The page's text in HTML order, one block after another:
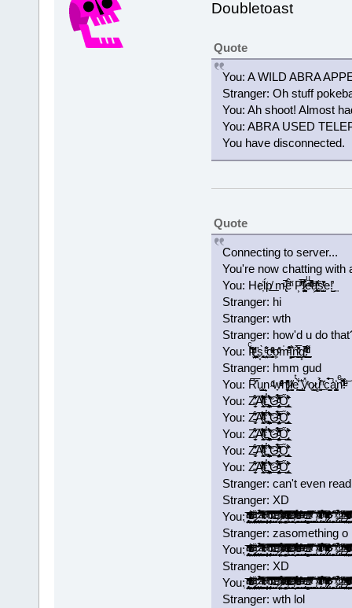
Doubletoast
Quote
You: A WILD ABRA
Stranger: Oh stuff
You: Ah shoot! Almost
You: ABRA USED
You have disconnected.
Quote
Connecting to server...
You're now chatting with
You: He҉ĺ͘p͏̸͟ m̢ͧ̃̚̚ē̂ͪ̋ P͕͊̑̅́ͫ͂l̷̺̼̺̤̟̥̱͐͒͛̑eͧ̌ͫͭͩ̾̚͝a͕͉̪͖̥ͪ̒ͬ̃ͅs̰̝̜̫̺̏̄͐ͭͬe!̺̓͢
Stranger: hi
Stranger: wth
Stranger: how'd u do
You: Iͨ̽̇ͩ̋t̸̤̹̤̩̫͎̙ͩ̌'̛͚̖̱̤͕ṣ͙̜̘̰̻̀ ͙̣̘̤̐ͤ͂c͇̞̬͔̮̮̟ͮͣ̂ͯ̑͢o̦ͩ̓ͨm̍͒͊̃͛ͤ͝ȉ̻̰̰̞̳̺͍̊́n̪̝̠̼͇̖̍̅ͦ̌̄́̕ͅg̟͉͓̠͉͑ͭ̄ͥ̄̊̚͟!ͬ͌ͩͩ̍̈́͏̯̠̲
Stranger: hmm gud
You: R͆͐̅̑u͏̖̫͕̲̺̫͔n͕ ̴ͩ̎w̞ͤͮ͑̓ͤh̛̻̦̠̝̄͗̓̓ͬͪḭ̷ͪl̸̯̮̬eͭ͐̀͋͏̼͖̪ ̡̲͈̎͛ÿ̽ͭọ̷͖͇̖u̻͍̘̠͈ͥ̈́̄̓̉͘ ̠ͬ̈̍c̣̭̣̼̺̩̉̅́a̾͐͏̩̳̺̫͓͎͈nͤ̆͌ͩ̑!ͤ́ͤ͝
You: Z̵̵̼͈̜̩̈́̓͋͡A̴͒ͬͪ͒̽̈̃̂ͥ̍̌́͊̒̑̚͡͏̨̹̘̼̰͢L̔̎͊̓̔̐̾҉͟͏͖͉̭͚̻̯̼͚͉̩̩̣̪̜̦́͟G̢̨̙̠̤̙̫̘͈̦̠̼̏̀̅ͦ̃̔̾ͩ̔̉̒͂̀͟ͅŐ̡͖̩̠̲̫̜̊̎̄̆́͘̕
You: Z̵̵̼͈̜̩̈́̓͋͡A̴͒ͬͪ͒̽̈̃̂ͥ̍̌́͊̒̑̚͡͏̨̹̘̼̰͢L̔̎͊̓̔̐̾҉͟͏͖͉̭͚̻̯̼͚͉̩̩̣̪̜̦́͟G̢̨̙̠̤̙̫̘͈̦̠̼̏̀̅ͦ̃̔̾ͩ̔̉̒͂̀͟ͅŐ̡͖̩̠̲̫̜̊̎̄̆́͘̕
You: Z̵̵̼͈̜̩̈́̓͋͡A̴͒ͬͪ͒̽̈̃̂ͥ̍̌́͊̒̑̚͡͏̨̹̘̼̰͢L̔̎͊̓̔̐̾҉͟͏͖͉̭͚̻̯̼͚͉̩̩̣̪̜̦́͟G̢̨̙̠̤̙̫̘͈̦̠̼̏̀̅ͦ̃̔̾ͩ̔̉̒͂̀͟ͅŐ̡͖̩̠̲̫̜̊̎̄̆́͘̕
You: Z̵̵̼͈̜̩̈́̓͋͡A̴͒ͬͪ͒̽̈̃̂ͥ̍̌́͊̒̑̚͡͏̨̹̘̼̰͢L̔̎͊̓̔̐̾҉͟͏͖͉̭͚̻̯̼͚͉̩̩̣̪̜̦́͟G̢̨̙̠̤̙̫̘͈̦̠̼̏̀̅ͦ̃̔̾ͩ̔̉̒͂̀͟ͅŐ̡͖̩̠̲̫̜̊̎̄̆́͘̕
You: Z̵̵̼͈̜̩̈́̓͋͡A̴͒ͬͪ͒̽̈̃̂ͥ̍̌́͊̒̑̚͡͏̨̹̘̼̰͢L̔̎͊̓̔̐̾҉͟͏͖͉̭͚̻̯̼͚͉̩̩̣̪̜̦́͟G̢̨̙̠̤̙̫̘͈̦̠̼̏̀̅ͦ̃̔̾ͩ̔̉̒͂̀͟ͅŐ̡͖̩̠̲̫̜̊̎̄̆́͘̕
Stranger: can't even
Stranger: XD
You: ̡̡̟̭̝̞̗̯͔̤̘̘̭̭̱͙̼̣̭͂ͥ̍̈̓ͩͩ͘͞ ̵̴̨͗͑̌̐̔ͬͬͯͨͥ̎͒ͦ̓̒́҉̳͕̲̝̺̱̤̖̞̲͇͖ͅ ̢̛̫͇̻̲̮͚͎̼̞̯̼̘̦͇̙̰̩̱̘̑ͬͩ̏̈́ͨ͘͝ ̷̢͎̥͓͇̝͔̯̟͓̤̜͔͉͓̫̻͚̏̎ͨ̌̀͘͡ ̛͍̙͙̼̺̣̰̤͚̠ͣ̐̅̈́͆̉̃́͘͘ ̴ͯ̓́̽̍̔ͨͨͥ͊̒̀̌͛̍́ͮ̇͢͡҉͕͓͎͇̳̱͎̗̪̻̰̥͚̠͙͙̮̞̀ ̛̩͍̲̮͕͓͙͕̱̺͙̟̜̝̦̦͕̹̓̿̍ͮͥ̃͟ ̴̢̨̙͓͔͓̹͕͖̙͎̮̘̭̦̲̜̾̑̌̇͂̅ͦͧ̇ͨ͗̚͡͠ͅ ̴̛̟͙̣̞̗̹̯̹͎̪̰̥͉̫̞̠ͩ͌͊ͮ̽̇̅́̃͒̌͡ͅ ̶̴̧̧̠͖̱̼̹ͤ̂̽͆̕ ̷̛̩̻̯̦̦̮̟̟̈́̽͋ͪ̏͐̈̿̊ͭ̿͒͠͞ ͊ͨͭ͊͗ͮ̉ͯ͏̴̷͖̝̣̤͈͟ ̿̄̆ͣ̈́̎͒̋̂̄ͫ͗̾ͨͬ̑͒͜͏͏̫̟̥̤̗̻̬̲͇̦̭͙͖͈̥̮̫ ̶̸̖̮̗̙͔͉͉̰̅͗ͭͬ̒̽̎̈́͊ͦͦ́͒̋͛ͥͨ̚͜͡ ̨̄̃ͭ͂ͤ̅̕͠͏̴̹͉̱̝͎̟̭̠͎͕̘̬̞͙̩̞͈͔ ̸̛̦̬̭̱̆ͯ̆̒͗̎̊͂ͭ͑̓̇̆̏ͩ̋̂̚͟͝ ̵̱͕̞͖̜̠̺̙̻͕̈͑̽̇ͬ̌̄̆̌ͤ͒ͫ̀̉͑ͦ̀͘͡͝ ̩̙̥͇̹͙̯͕̭͉̝͙̱̖ͦ͊ͣ́ͧ͋̾ͤ́̄ͧ̏́͘͘͢͠ ̡̢̙̯͖͔̯̬͉̰̗̹̮̳̖̣̼̹̓ͬͤ̾̎͒͝ ̴̶ͯͧ̽̓̇͋̂̆̚͢͡͏̭̤̭̱̹͕͚̻̝̱͍̣̤̦̻̦͍ ̨͉̹̫̹̞̯̜͙̞̻̄̇̽̄ͮ̃̌̐̌ͭ͂̑̿ͯ̐̃́̚ ̧͚͚̩͕̞͖̥͈̫̯̘̲̯̝͔̺͚̐̈̆́̀͟ ̸̖͉̹̜̼̪̝̹̯̱͈̋ͯ͊̏͊̀͞ͅ ̴̡̱͕̼̬̭̹̳̹̺̭̝̖̝̹̪̿ͭͤ̊̈ͥͣ̂̄̄ͭ́̂͗̀̓ͭͯ́ ̘̖̣̩̜͓̻̖̞͇̄̅ͬ̊͒͂̾̃͋̄̽̉̃̊̒̅̀̚͢͠ͅ ̸̡̢̲̟̱̞̳͇̟̹̿̂ͮͫ͐̍͂͐̓̇̄ͣͨͬͦ̌̄̽͆̕͠ ̷̷͔͉̲̬͆̔ͩ̎͛́̍͐ͪ͒͆̓̍̇̎͘ ̆͒̊̊͐̃҉̩̻̲̠̰͔͇̹̘͓̺͔̜̘͔̟̘̲͢͝͝
Stranger: zasomething o
You: ̡̡̟̭̝̞̗̯͔̤̘̘̭̭̱͙̼̣̭͂ͥ̍̈̓ͩͩ͘͞ ̵̴̨͗͑̌̐̔ͬͬͯͨͥ̎͒ͦ̓̒́҉̳͕̲̝̺̱̤̖̞̲͇͖ͅ ̢̛̫͇̻̲̮͚͎̼̞̯̼̘̦͇̙̰̩̱̘̑ͬͩ̏̈́ͨ͘͝ ̷̢͎̥͓͇̝͔̯̟͓̤̜͔͉͓̫̻͚̏̎ͨ̌̀͘͡ ̛͍̙͙̼̺̣̰̤͚̠ͣ̐̅̈́͆̉̃́͘͘ ̴ͯ̓́̽̍̔ͨͨͥ͊̒̀̌͛̍́ͮ̇͢͡҉͕͓͎͇̳̱͎̗̪̻̰̥͚̠͙͙̮̞̀ ̛̩͍̲̮͕͓͙͕̱̺͙̟̜̝̦̦͕̹̓̿̍ͮͥ̃͟ ̴̢̨̙͓͔͓̹͕͖̙͎̮̘̭̦̲̜̾̑̌̇͂̅ͦͧ̇ͨ͗̚͡͠ͅ ̴̛̟͙̣̞̗̹̯̹͎̪̰̥͉̫̞̠ͩ͌͊ͮ̽̇̅́̃͒̌͡ͅ ̶̴̧̧̠͖̱̼̹ͤ̂̽͆̕ ̷̛̩̻̯̦̦̮̟̟̈́̽͋ͪ̏͐̈̿̊ͭ̿͒͠͞ ͊ͨͭ͊͗ͮ̉ͯ͏̴̷͖̝̣̤͈͟ ̿̄̆ͣ̈́̎͒̋̂̄ͫ͗̾ͨͬ̑͒͜͏͏̫̟̥̤̗̻̬̲͇̦̭͙͖͈̥̮̫ ̶̸̖̮̗̙͔͉͉̰̅͗ͭͬ̒̽̎̈́͊ͦͦ́͒̋͛ͥͨ̚͜͡ ̨̄̃ͭ͂ͤ̅̕͠͏̴̹͉̱̝͎̟̭̠͎͕̘̬̞͙̩̞͈͔ ̸̛̦̬̭̱̆ͯ̆̒͗̎̊͂ͭ͑̓̇̆̏ͩ̋̂̚͟͝ ̵̱͕̞͖̜̠̺̙̻͕̈͑̽̇ͬ̌̄̆̌ͤ͒ͫ̀̉͑ͦ̀͘͡͝ ̩̙̥͇̹͙̯͕̭͉̝͙̱̖ͦ͊ͣ́ͧ͋̾ͤ́̄ͧ̏́͘͘͢͠ ̡̢̙̯͖͔̯̬͉̰̗̹̮̳̖̣̼̹̓ͬͤ̾̎͒͝ ̴̶ͯͧ̽̓̇͋̂̆̚͢͡͏̭̤̭̱̹͕͚̻̝̱͍̣̤̦̻̦͍ ̨͉̹̫̹̞̯̜͙̞̻̄̇̽̄ͮ̃̌̐̌ͭ͂̑̿ͯ̐̃́̚ ̧͚͚̩͕̞͖̥͈̫̯̘̲̯̝͔̺͚̐̈̆́̀͟ ̸̖͉̹̜̼̪̝̹̯̱͈̋ͯ͊̏͊̀͞ͅ ̴̡̱͕̼̬̭̹̳̹̺̭̝̖̝̹̪̿ͭͤ̊̈ͥͣ̂̄̄ͭ́̂͗̀̓ͭͯ́ ̘̖̣̩̜͓̻̖̞͇̄̅ͬ̊͒͂̾̃͋̄̽̉̃̊̒̅̀̚͢͠ͅ ̸̡̢̲̟̱̞̳͇̟̹̿̂ͮͫ͐̍͂͐̓̇̄ͣͨͬͦ̌̄̽͆̕͠ ̷̷͔͉̲̬͆̔ͩ̎͛́̍͐ͪ͒͆̓̍̇̎͘ ̆͒̊̊͐̃҉̩̻̲̠̰͔͇̹̘͓̺͔̜̘͔̟̘̲͢͝͝
Stranger: XD
You: ̡̡̟̭̝̞̗̯͔̤̘̘̭̭̱͙̼̣̭͂ͥ̍̈̓ͩͩ͘͞ ̵̴̨͗͑̌̐̔ͬͬͯͨͥ̎͒ͦ̓̒́҉̳͕̲̝̺̱̤̖̞̲͇͖ͅ ̢̛̫͇̻̲̮͚͎̼̞̯̼̘̦͇̙̰̩̱̘̑ͬͩ̏̈́ͨ͘͝ ̷̢͎̥͓͇̝͔̯̟͓̤̜͔͉͓̫̻͚̏̎ͨ̌̀͘͡ ̛͍̙͙̼̺̣̰̤͚̠ͣ̐̅̈́͆̉̃́͘͘ ̴ͯ̓́̽̍̔ͨͨͥ͊̒̀̌͛̍́ͮ̇͢͡҉͕͓͎͇̳̱͎̗̪̻̰̥͚̠͙͙̮̞̀ ̛̩͍̲̮͕͓͙͕̱̺͙̟̜̝̦̦͕̹̓̿̍ͮͥ̃͟ ̴̢̨̙͓͔͓̹͕͖̙͎̮̘̭̦̲̜̾̑̌̇͂̅ͦͧ̇ͨ͗̚͡͠ͅ ̴̛̟͙̣̞̗̹̯̹͎̪̰̥͉̫̞̠ͩ͌͊ͮ̽̇̅́̃͒̌͡ͅ ̶̴̧̧̠͖̱̼̹ͤ̂̽͆̕ ̷̛̩̻̯̦̦̮̟̟̈́̽͋ͪ̏͐̈̿̊ͭ̿͒͠͞ ͊ͨͭ͊͗ͮ̉ͯ͏̴̷͖̝̣̤͈͟ ̿̄̆ͣ̈́̎͒̋̂̄ͫ͗̾ͨͬ̑͒͜͏͏̫̟̥̤̗̻̬̲͇̦̭͙͖͈̥̮̫ ̶̸̖̮̗̙͔͉͉̰̅͗ͭͬ̒̽̎̈́͊ͦͦ́͒̋͛ͥͨ̚͜͡ ̨̄̃ͭ͂ͤ̅̕͠͏̴̹͉̱̝͎̟̭̠͎͕̘̬̞͙̩̞͈͔ ̸̛̦̬̭̱̆ͯ̆̒͗̎̊͂ͭ͑̓̇̆̏ͩ̋̂̚͟͝ ̵̱͕̞͖̜̠̺̙̻͕̈͑̽̇ͬ̌̄̆̌ͤ͒ͫ̀̉͑ͦ̀͘͡͝ ̩̙̥͇̹͙̯͕̭͉̝͙̱̖ͦ͊ͣ́ͧ͋̾ͤ́̄ͧ̏́͘͘͢͠ ̡̢̙̯͖͔̯̬͉̰̗̹̮̳̖̣̼̹̓ͬͤ̾̎͒͝ ̴̶ͯͧ̽̓̇͋̂̆̚͢͡͏̭̤̭̱̹͕͚̻̝̱͍̣̤̦̻̦͍ ̨͉̹̫̹̞̯̜͙̞̻̄̇̽̄ͮ̃̌̐̌ͭ͂̑̿ͯ̐̃́̚ ̧͚͚̩͕̞͖̥͈̫̯̘̲̯̝͔̺͚̐̈̆́̀͟ ̸̖͉̹̜̼̪̝̹̯̱͈̋ͯ͊̏͊̀͞ͅ ̴̡̱͕̼̬̭̹̳̹̺̭̝̖̝̹̪̿ͭͤ̊̈ͥͣ̂̄̄ͭ́̂͗̀̓ͭͯ́ ̘̖̣̩̜͓̻̖̞͇̄̅ͬ̊͒͂̾̃͋̄̽̉̃̊̒̅̀̚͢͠ͅ ̸̡̢̲̟̱̞̳͇̟̹̿̂ͮͫ͐̍͂͐̓̇̄ͣͨͬͦ̌̄̽͆̕͠ ̷̷͔͉̲̬͆̔ͩ̎͛́̍͐ͪ͒͆̓̍̇̎͘ ̆͒̊̊͐̃҉̩̻̲̠̰͔͇̹̘͓̺͔̜̘͔̟̘̲͢͝͝
Stranger: wth lol